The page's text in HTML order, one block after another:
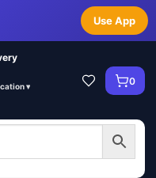
Use App
▾ 0